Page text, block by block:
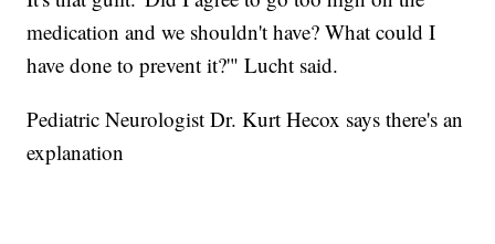
medication and we shouldn't have? What could I
have done to prevent it?'" Lucht said.
Pediatric Neurologist Dr. Kurt Hecox says there's an
explanation